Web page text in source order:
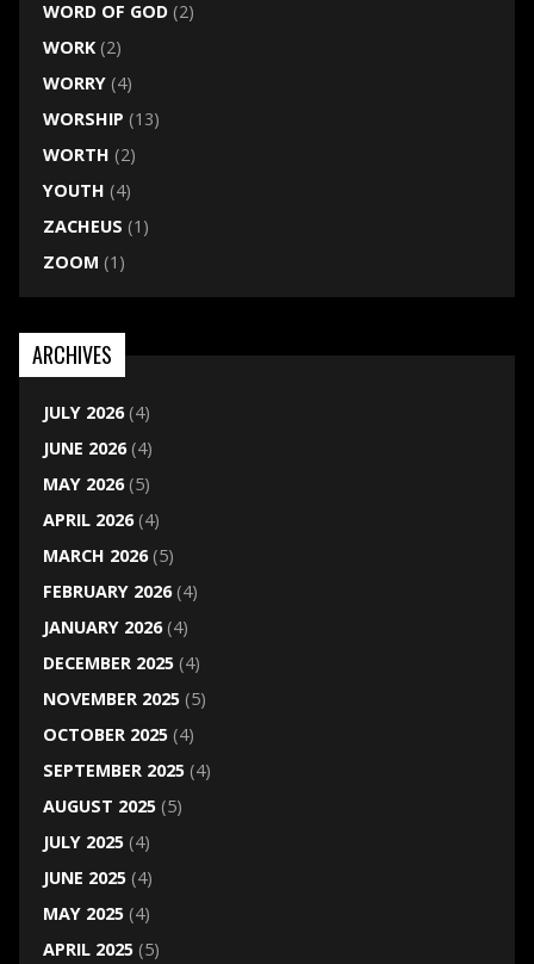
WORD OF GOD(2)
WORK(2)
WORRY(4)
WORSHIP (13)
WORTH (2)
YOUTH (4)
ZACHEUS (1)
ZOOM (1)
ARCHIVES
JULY 2026(4)
JUNE 2026(4)
MAY 2026(5)
APRIL 2026(4)
MARCH 2026(5)
FEBRUARY 2026(4)
JANUARY 2026(4)
DECEMBER 2025(4)
NOVEMBER 2025(5)
OCTOBER 2025(4)
SEPTEMBER 2025(4)
AUGUST 2025(5)
JULY 2025(4)
JUNE 2025(4)
MAY 2025(4)
APRIL 2025(5)